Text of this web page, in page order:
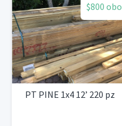
$800 obo
PT PINE 1x4 12’ 220 pz